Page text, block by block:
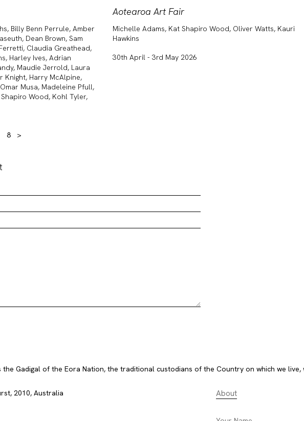
Billy Benn Perrule, Amber
Dean Brown, Sam
Claudia Greathead,
Harley Ives, Adrian
Maudie Jerrold, Laura
Knight, Harry McAlpine,
Musa, Madeleine Pfull,
Wood, Kohl Tyler,
Aotearoa Art Fair
Michelle Adams, Kat Shapiro Wood, Oliver Watts, Kauri
Hawkins
30th April - 3rd May 2026
8 >
the Gadigal of the Eora Nation, the traditional custodians of the Country on which we
2010, Australia
About